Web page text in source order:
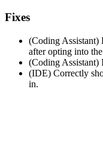
Fixes
(Coding Assistant)
after opting into
(Coding Assistant)
(IDE) Correctly
in.